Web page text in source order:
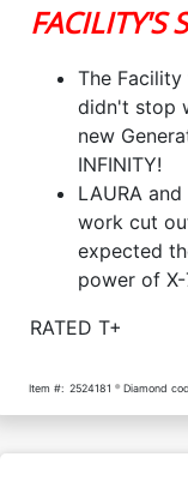
FACILITY'S
The
didn't stop
new
INFINITY!
LAURA
work cut
expected
power of
RATED T+
Item #: 2524181 Diamond